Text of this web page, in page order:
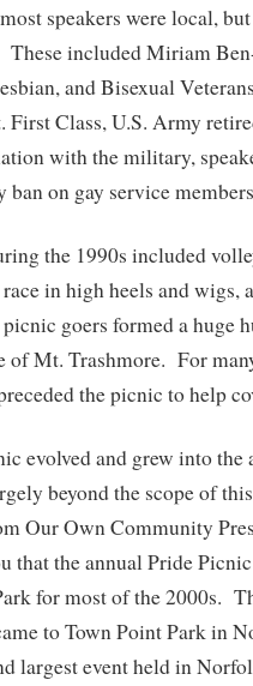
speakers were local,
These included Miriam
and Bisexual
First Class, U.S. Army
with the military,
on gay service
the 1990s included
in high heels and wigs,
goers formed a huge
of Mt. Trashmore. For
the picnic to help
evolved and grew into the
beyond the scope of
Our Own Community
that the annual Pride
for most of the 2000s.
to Town Point Park in
largest event held in